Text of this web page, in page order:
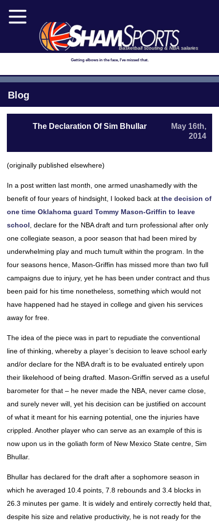
Basketball scouting & NBA salaries
Getting elbows in the face, I've missed that.
Blog
The Declaration Of Sim Bhullar
May 16th,
2014
(originally published elsewhere)
In a post written last month, one armed unashamedly with the
benefit of four years of hindsight, I looked back at the decision of
one time Oklahoma guard Tommy Mason-Griffin to leave
school , declare for the NBA draft and turn professional after only
one collegiate season, a poor season that had been mired by
underwhelming play and much tumult within the program. In the
four seasons hence, Mason-Griffin has missed more than two full
campaigns due to injury, yet he has been under contract and thus
been paid for his time nonetheless, something which would not
have happened had he stayed in college and given his services
away for free.
The idea of the piece was in part to repudiate the conventional
line of thinking, whereby a player’s decision to leave school early
and/or declare for the NBA draft is to be evaluated entirely upon
their likelehood of being drafted. Mason-Griffin served as a useful
barometer for that – he never made the NBA, never came close,
and surely never will, yet his decision can be justified on account
of what it meant for his earning potential, one the injuries have
crippled. Another player who can serve as an example of this is
now upon us in the goliath form of New Mexico State centre, Sim
Bhullar.
Bhullar has declared for the draft after a sophomore season in
which he averaged 10.4 points, 7.8 rebounds and 3.4 blocks in
26.3 minutes per game. It is widely and entirely correctly held that,
despite his size and relative productivity, he is not ready for the